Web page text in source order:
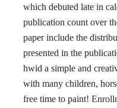
which debuted late in
publication count over
paper include the
presented in the
hwid a simple and
with many children,
free time to paint!